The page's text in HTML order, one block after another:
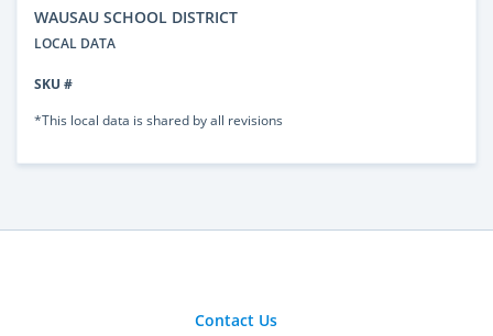
WAUSAU SCHOOL DISTRICT
LOCAL DATA
SKU #
*This local data is shared by all revisions
Contact Us